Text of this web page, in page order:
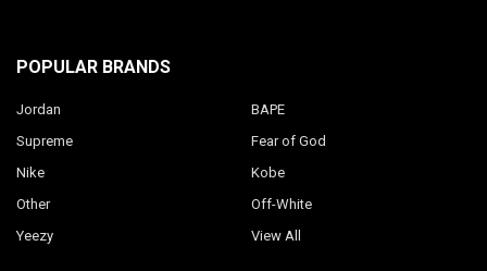
POPULAR BRANDS
Jordan
Supreme
Nike
Other
Yeezy
BAPE
Fear of God
Kobe
Off-White
View All